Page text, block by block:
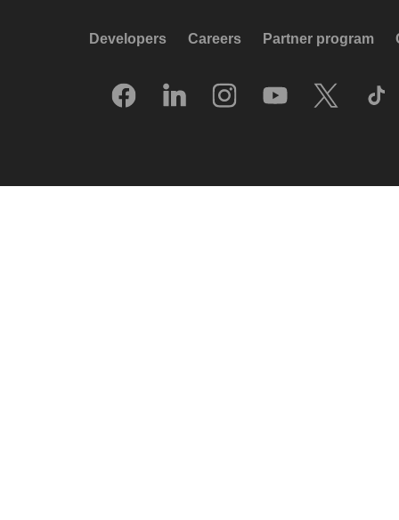
Developers Careers Partner program